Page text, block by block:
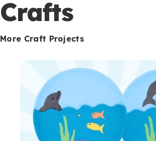
Crafts
More Craft Projects
o
n